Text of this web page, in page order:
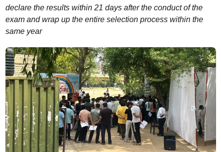
declare the results within 21 days after the conduct of the
exam and wrap up the entire selection process within the
same year